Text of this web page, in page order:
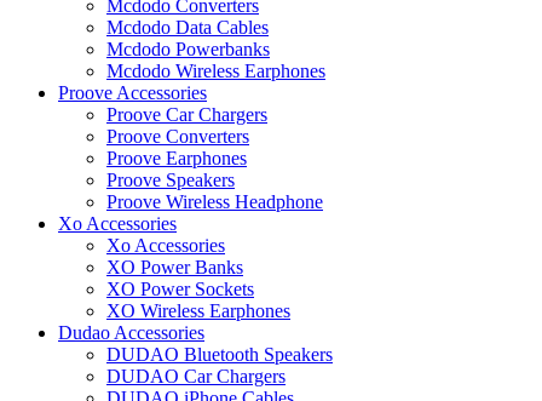
Mcdodo Converters
Mcdodo Data Cables
Mcdodo Powerbanks
Mcdodo Wireless Earphones
Proove Accessories
Proove Car Chargers
Proove Converters
Proove Earphones
Proove Speakers
Proove Wireless Headphone
Xo Accessories
Xo Accessories
XO Power Banks
XO Power Sockets
XO Wireless Earphones
Dudao Accessories
DUDAO Bluetooth Speakers
DUDAO Car Chargers